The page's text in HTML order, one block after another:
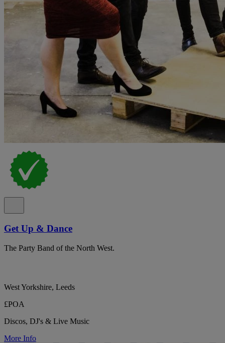
Get Up & Dance
The Party Band of the North West.
West Yorkshire, Leeds
£POA
Discos, DJ's & Live Music
More Info